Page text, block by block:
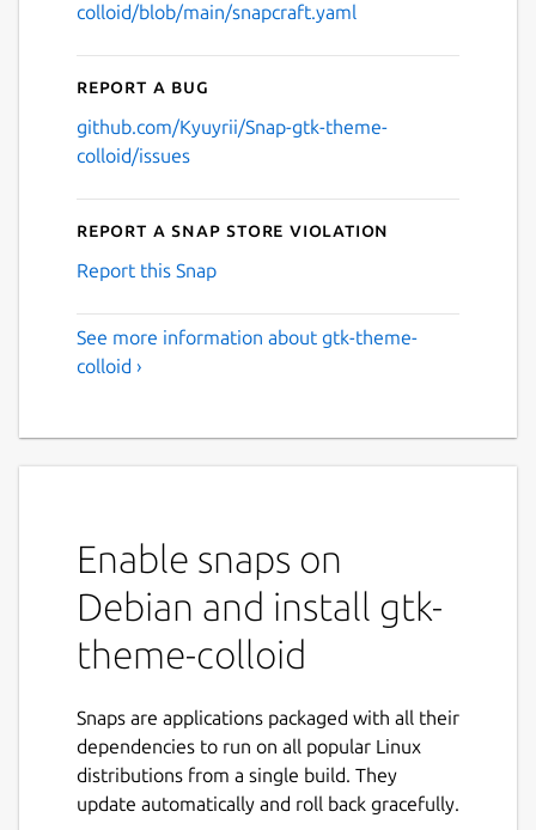
colloid/blob/main/snapcraft.yaml
Report a bug
github.com/Kyuyrii/Snap-gtk-theme-
colloid/issues
Report a Snap Store violation
Report this Snap
See more information about gtk-theme-
colloid ›
Enable snaps on
Debian and install gtk-
theme-colloid
Snaps are applications packaged with all their
dependencies to run on all popular Linux
distributions from a single build. They
update automatically and roll back gracefully.